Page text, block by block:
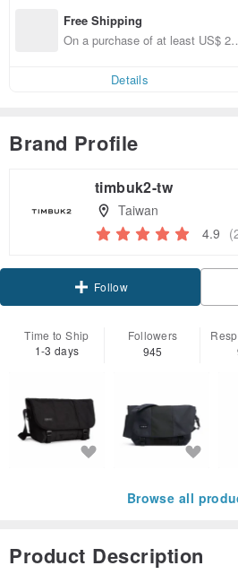
Free Shipping
On a purchase of at least US$
Details
Brand Profile
timbuk2-tw
Taiwan
4.9
Follow
Time to Ship
1-3 days
Followers
945
Browse all
Product Description